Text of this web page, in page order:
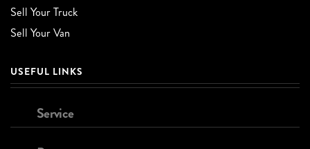
Sell Your Truck
Sell Your Van
USEFUL LINKS
Service